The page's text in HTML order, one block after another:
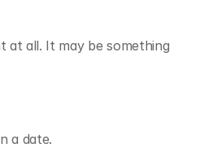
all. It may be something
a date.